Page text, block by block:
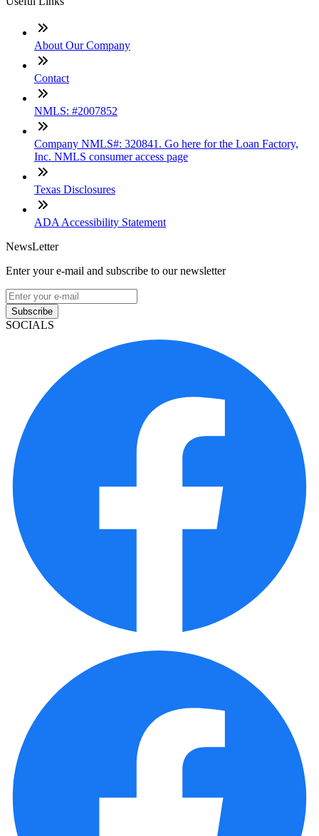
About Our Company
Contact
NMLS: #2007852
Company NMLS#: 320841. Go here for the Loan Factory,
Inc. NMLS consumer access page
Texas Disclosures
ADA Accessibility Statement
NewsLetter
Enter your e-mail and subscribe to our newsletter
Subscribe
SOCIALS